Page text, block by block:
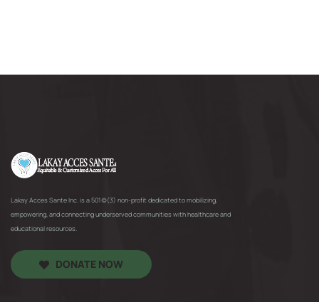
Lakay Acces Sante Inc. is a 501(c)(3) non-profit dedicated to mobilizing,
empowering, and connecting underserved communities with healthcare and
educational resources.
DONATE NOW